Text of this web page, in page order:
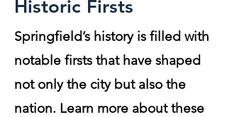
Historic Firsts
Springfield’s history is filled with
notable firsts that have shaped
not only the city but also the
nation. Learn more about these